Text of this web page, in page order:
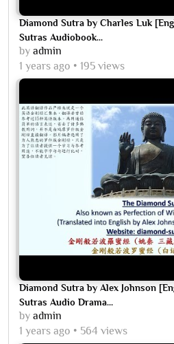
Diamond Sutra by Charles Luk
Sutras Audiobook...
by admin
1 years ago
195 views
Diamond Sutra by Alex Johnson
Sutras Audio Drama...
by admin
1 years ago
564 views